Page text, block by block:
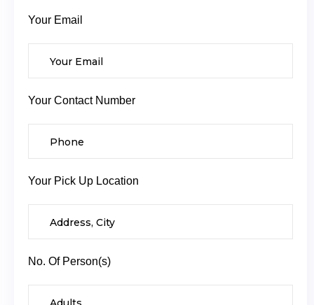
Your Email
Your Contact Number
Your Pick Up Location
No. Of Person(s)